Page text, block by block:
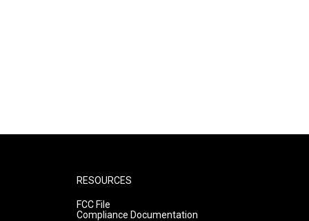
RESOURCES
FCC File
Compliance Documentation